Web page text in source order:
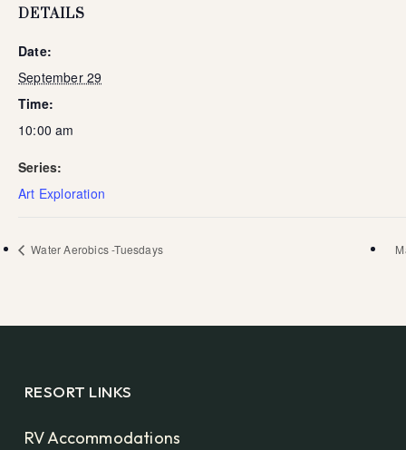
DETAILS
Date:
September 29
Time:
10:00 am
Series:
Art Exploration
Water Aerobics -Tuesdays
RESORT LINKS
RV Accommodations